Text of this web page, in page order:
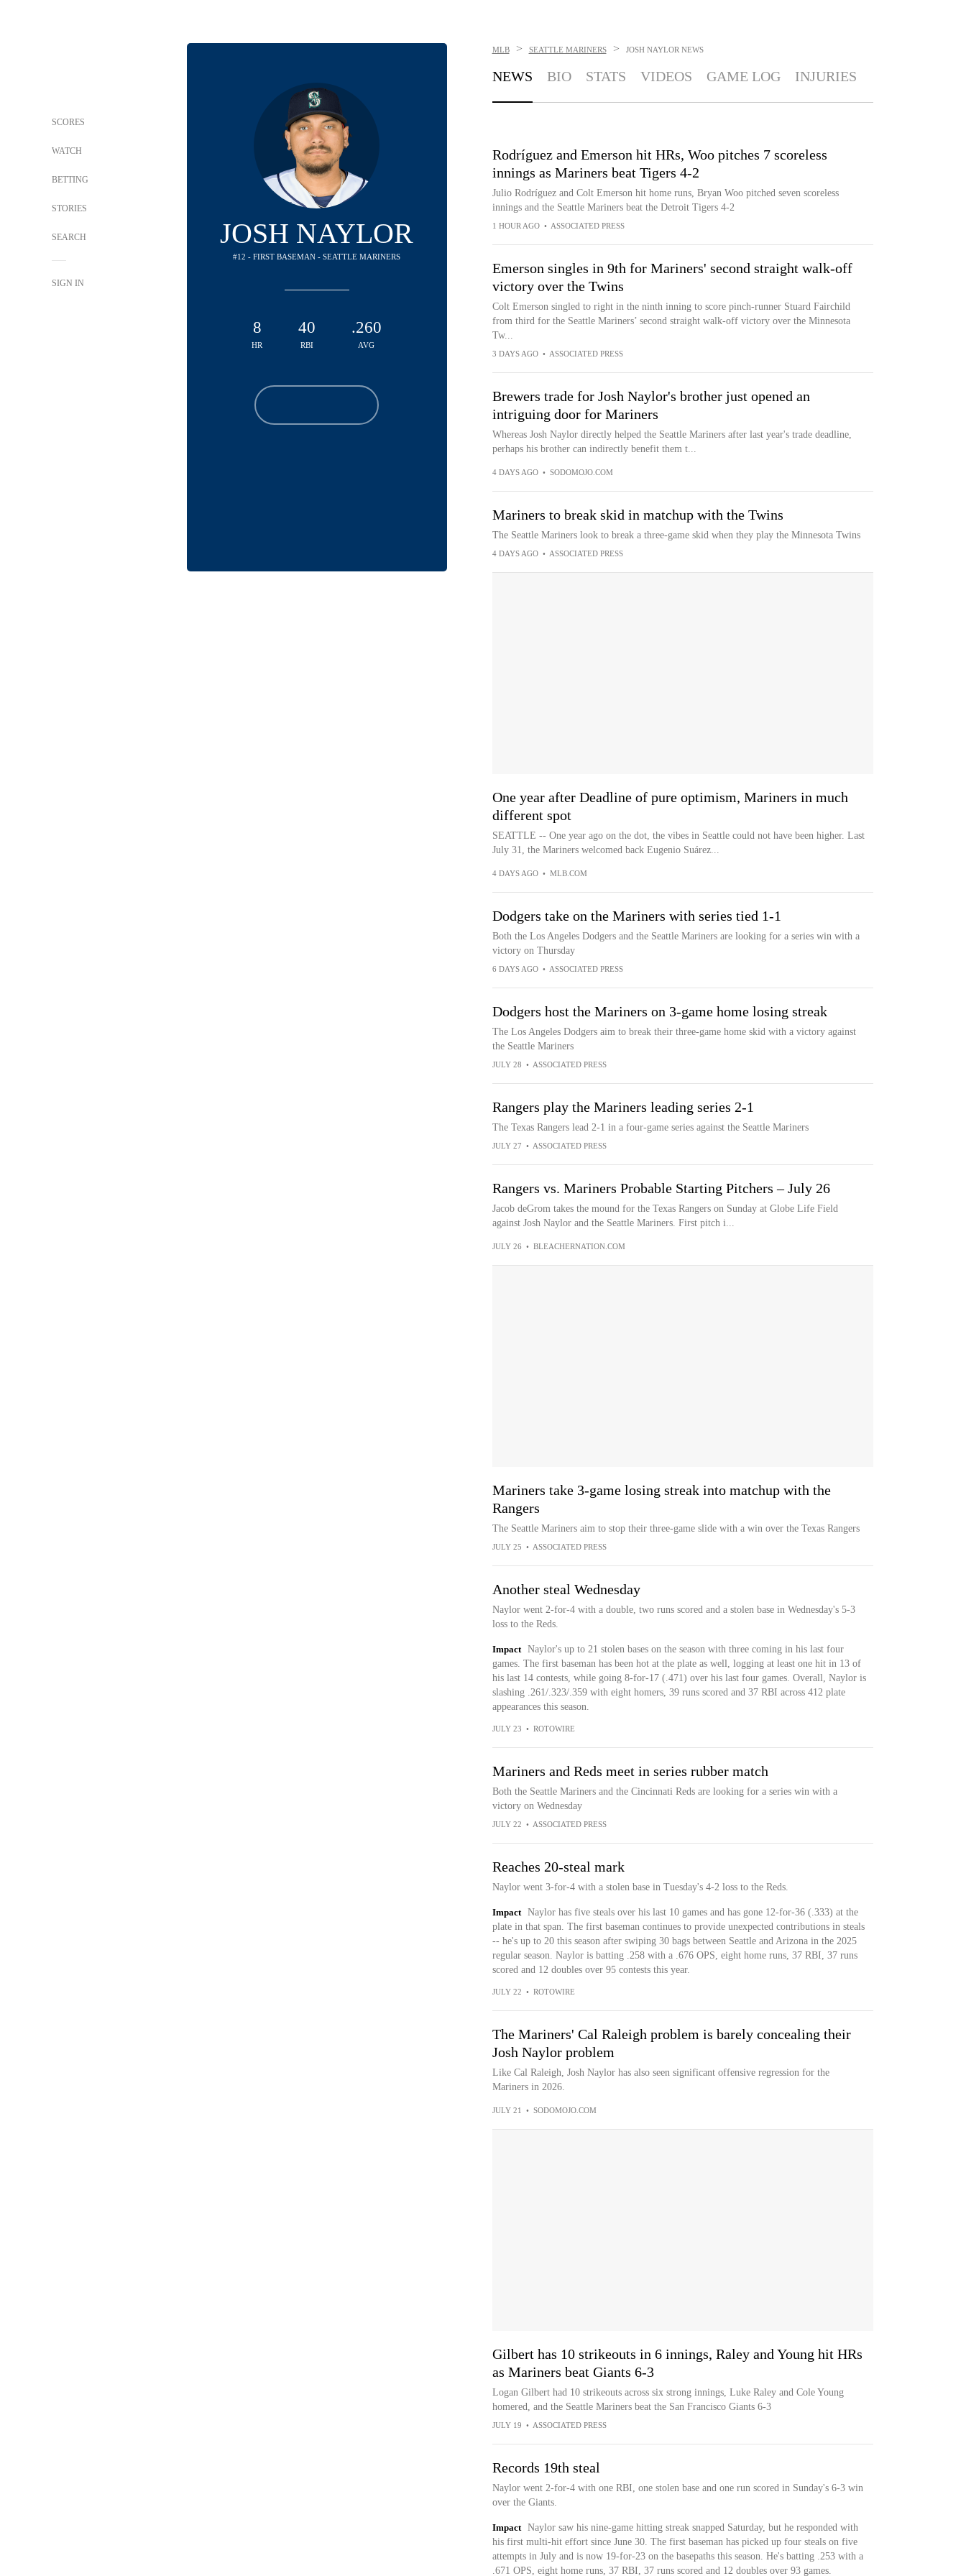
SCORES
WATCH
BETTING
STORIES
SEARCH
SIGN IN
JOSH NAYLOR
#12 - FIRST BASEMAN - SEATTLE MARINERS
8
HR
40
RBI
.260
AVG
MLB > SEATTLE MARINERS > JOSH NAYLOR NEWS
NEWS BIO STATS VIDEOS GAME LOG INJURIES
Rodríguez and Emerson hit HRs, Woo pitches 7 scoreless
innings as Mariners beat Tigers 4-2
Julio Rodríguez and Colt Emerson hit home runs, Bryan Woo pitched seven scoreless
innings and the Seattle Mariners beat the Detroit Tigers 4-2
1 HOUR AGO • ASSOCIATED PRESS
Emerson singles in 9th for Mariners' second straight walk-off
victory over the Twins
Colt Emerson singled to right in the ninth inning to score pinch-runner Stuard Fairchild
from third for the Seattle Mariners’ second straight walk-off victory over the Minnesota
Tw...
3 DAYS AGO • ASSOCIATED PRESS
Brewers trade for Josh Naylor's brother just opened an
intriguing door for Mariners
Whereas Josh Naylor directly helped the Seattle Mariners after last year's trade deadline,
perhaps his brother can indirectly benefit them t...
4 DAYS AGO • SODOMOJO.COM
Mariners to break skid in matchup with the Twins
The Seattle Mariners look to break a three-game skid when they play the Minnesota Twins
4 DAYS AGO • ASSOCIATED PRESS
One year after Deadline of pure optimism, Mariners in much
different spot
SEATTLE -- One year ago on the dot, the vibes in Seattle could not have been higher. Last
July 31, the Mariners welcomed back Eugenio Suárez...
4 DAYS AGO • MLB.COM
Dodgers take on the Mariners with series tied 1-1
Both the Los Angeles Dodgers and the Seattle Mariners are looking for a series win with a
victory on Thursday
6 DAYS AGO • ASSOCIATED PRESS
Dodgers host the Mariners on 3-game home losing streak
The Los Angeles Dodgers aim to break their three-game home skid with a victory against
the Seattle Mariners
JULY 28 • ASSOCIATED PRESS
Rangers play the Mariners leading series 2-1
The Texas Rangers lead 2-1 in a four-game series against the Seattle Mariners
JULY 27 • ASSOCIATED PRESS
Rangers vs. Mariners Probable Starting Pitchers – July 26
Jacob deGrom takes the mound for the Texas Rangers on Sunday at Globe Life Field
against Josh Naylor and the Seattle Mariners. First pitch i...
JULY 26 • BLEACHERNATION.COM
Mariners take 3-game losing streak into matchup with the
Rangers
The Seattle Mariners aim to stop their three-game slide with a win over the Texas Rangers
JULY 25 • ASSOCIATED PRESS
Another steal Wednesday
Naylor went 2-for-4 with a double, two runs scored and a stolen base in Wednesday's 5-3
loss to the Reds.
Impact
Naylor's up to 21 stolen bases on the season with three coming in his last four
games. The first baseman has been hot at the plate as well, logging at least one hit in 13 of
his last 14 contests, while going 8-for-17 (.471) over his last four games. Overall, Naylor is
slashing .261/.323/.359 with eight homers, 39 runs scored and 37 RBI across 412 plate
appearances this season.
JULY 23 • ROTOWIRE
Mariners and Reds meet in series rubber match
Both the Seattle Mariners and the Cincinnati Reds are looking for a series win with a
victory on Wednesday
JULY 22 • ASSOCIATED PRESS
Reaches 20-steal mark
Naylor went 3-for-4 with a stolen base in Tuesday's 4-2 loss to the Reds.
Impact
Naylor has five steals over his last 10 games and has gone 12-for-36 (.333) at the
plate in that span. The first baseman continues to provide unexpected contributions in steals
-- he's up to 20 this season after swiping 30 bags between Seattle and Arizona in the 2025
regular season. Naylor is batting .258 with a .676 OPS, eight home runs, 37 RBI, 37 runs
scored and 12 doubles over 95 contests this year.
JULY 22 • ROTOWIRE
The Mariners' Cal Raleigh problem is barely concealing their
Josh Naylor problem
Like Cal Raleigh, Josh Naylor has also seen significant offensive regression for the
Mariners in 2026.
JULY 21 • SODOMOJO.COM
Gilbert has 10 strikeouts in 6 innings, Raley and Young hit HRs
as Mariners beat Giants 6-3
Logan Gilbert had 10 strikeouts across six strong innings, Luke Raley and Cole Young
homered, and the Seattle Mariners beat the San Francisco Giants 6-3
JULY 19 • ASSOCIATED PRESS
Records 19th steal
Naylor went 2-for-4 with one RBI, one stolen base and one run scored in Sunday's 6-3 win
over the Giants.
Impact
Naylor saw his nine-game hitting streak snapped Saturday, but he responded with
his first multi-hit effort since June 30. The first baseman has picked up four steals on five
attempts in July and is now 19-for-23 on the basepaths this season. He's batting .253 with a
.671 OPS, eight home runs, 37 RBI, 37 runs scored and 12 doubles over 93 games.